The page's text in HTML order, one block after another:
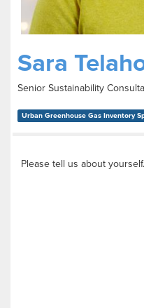
Sara
Senior Sustainability
Urban Greenhouse Gas Inventory
Please tell us about yourself.